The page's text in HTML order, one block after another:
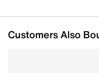
Customers Also